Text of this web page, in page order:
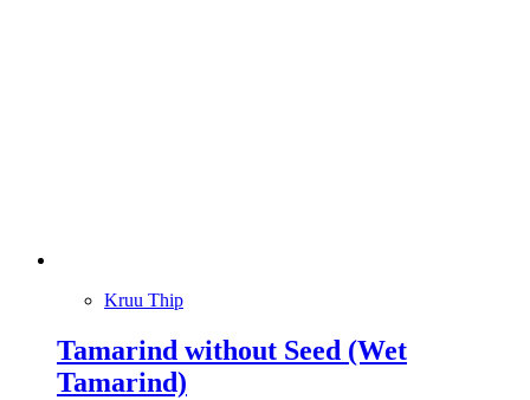
Kruu Thip
Tamarind without Seed (Wet
Tamarind)